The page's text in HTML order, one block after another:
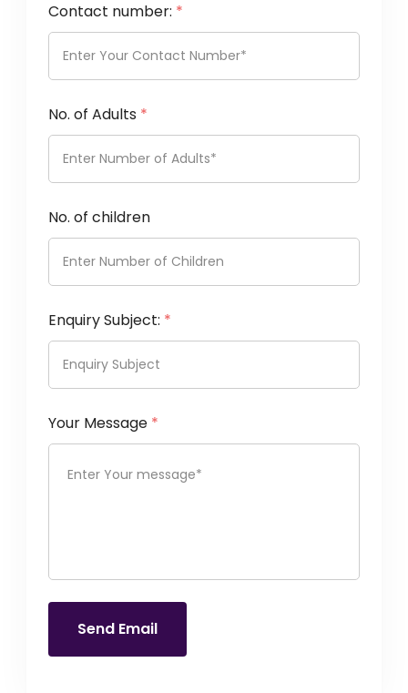
Contact number: *
No. of Adults *
No. of children
Enquiry Subject: *
Your Message *
Send Email